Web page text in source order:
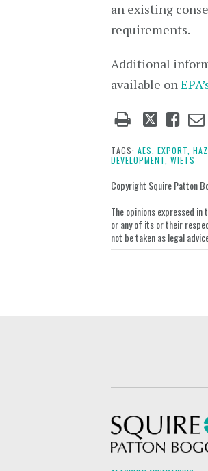
an existing
requirements.
Additional
available on
Tweet
post
Like
post
TAGS: AES, EXPORT,
DEVELOPMENT, WIETS
Copyright Squire Patton
The opinions expressed
or any of its or their
not be taken as legal